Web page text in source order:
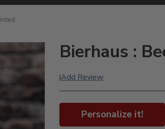
Bierhaus :
|Add Review
Personalize it!